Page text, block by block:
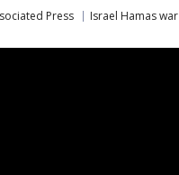
Press Israel Hamas war